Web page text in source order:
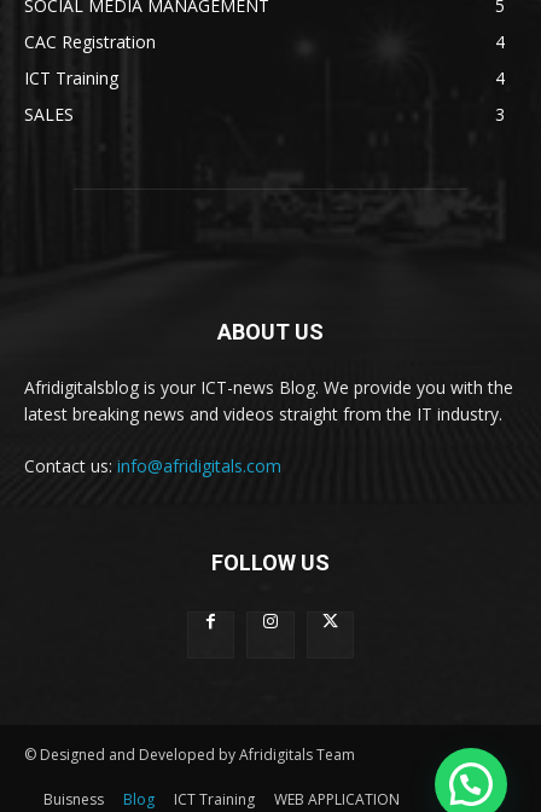
SOCIAL MEDIA MANAGEMENT
5
CAC Registration
4
ICT Training
4
SALES
3
ABOUT US
Afridigitalsblog is your ICT-news Blog. We provide you with the
latest breaking news and videos straight from the IT industry.
Contact us: info@afridigitals.com
FOLLOW US
© Designed and Developed by Afridigitals Team
Buisness Blog ICT Training WEB APPLICATION